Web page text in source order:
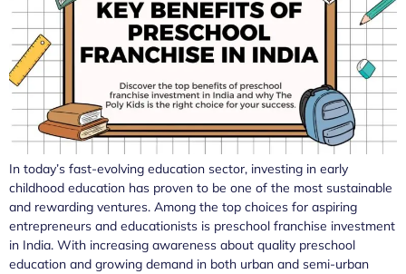
In today’s fast-evolving education sector, investing in early
childhood education has proven to be one of the most sustainable
and rewarding ventures. Among the top choices for aspiring
entrepreneurs and educationists is preschool franchise investment
in India. With increasing awareness about quality preschool
education and growing demand in both urban and semi-urban